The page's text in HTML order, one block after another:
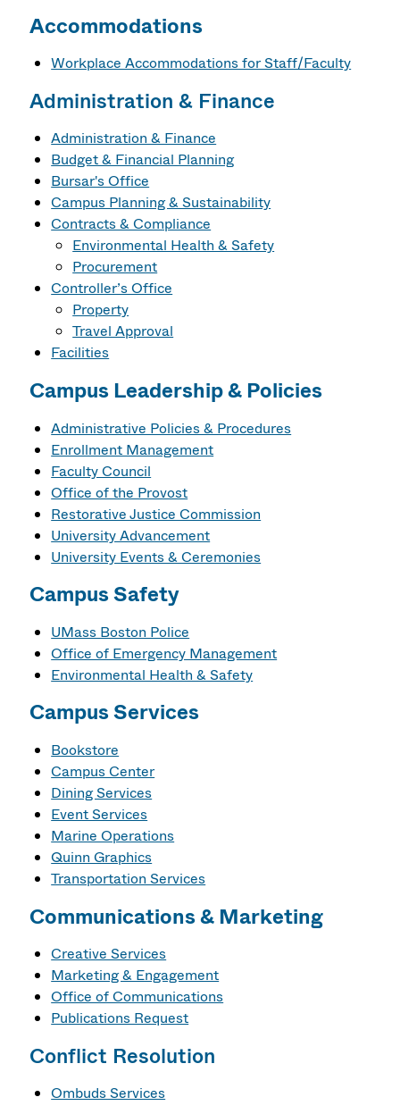
Accommodations
Workplace Accommodations for Staff/Faculty
Administration & Finance
Administration & Finance
Budget & Financial Planning
Bursar's Office
Campus Planning & Sustainability
Contracts & Compliance
Environmental Health & Safety
Procurement
Controller’s Office
Property
Travel Approval
Facilities
Campus Leadership & Policies
Administrative Policies & Procedures
Enrollment Management
Faculty Council
Office of the Provost
Restorative Justice Commission
University Advancement
University Events & Ceremonies
Campus Safety
UMass Boston Police
Office of Emergency Management
Environmental Health & Safety
Campus Services
Bookstore
Campus Center
Dining Services
Event Services
Marine Operations
Quinn Graphics
Transportation Services
Communications & Marketing
Creative Services
Marketing & Engagement
Office of Communications
Publications Request
Conflict Resolution
Ombuds Services